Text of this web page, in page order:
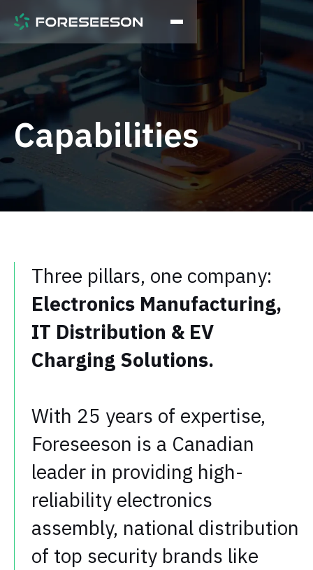
Capabilities
Three pillars, one company:
Electronics Manufacturing,
IT Distribution & EV
Charging Solutions.
With 25 years of expertise,
Foreseeson is a Canadian
leader in providing high-
reliability electronics
assembly, national distribution
of top security brands like